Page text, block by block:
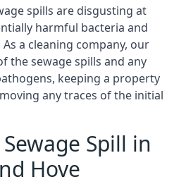
spills are disgusting at
harmful bacteria and
a cleaning company, our
the sewage spills and any
keeping a property
any traces of the initial
Spill in
Hove